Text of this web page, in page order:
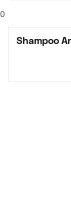
0
Shampoo